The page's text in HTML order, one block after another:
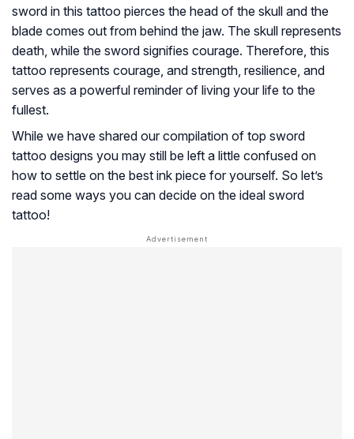
sword in this tattoo pierces the head of the skull and the
blade comes out from behind the jaw. The skull represents
death, while the sword signifies courage. Therefore, this
tattoo represents courage, and strength, resilience, and
serves as a powerful reminder of living your life to the
fullest.
While we have shared our compilation of top sword
tattoo designs you may still be left a little confused on
how to settle on the best ink piece for yourself. So let’s
read some ways you can decide on the ideal sword
tattoo!